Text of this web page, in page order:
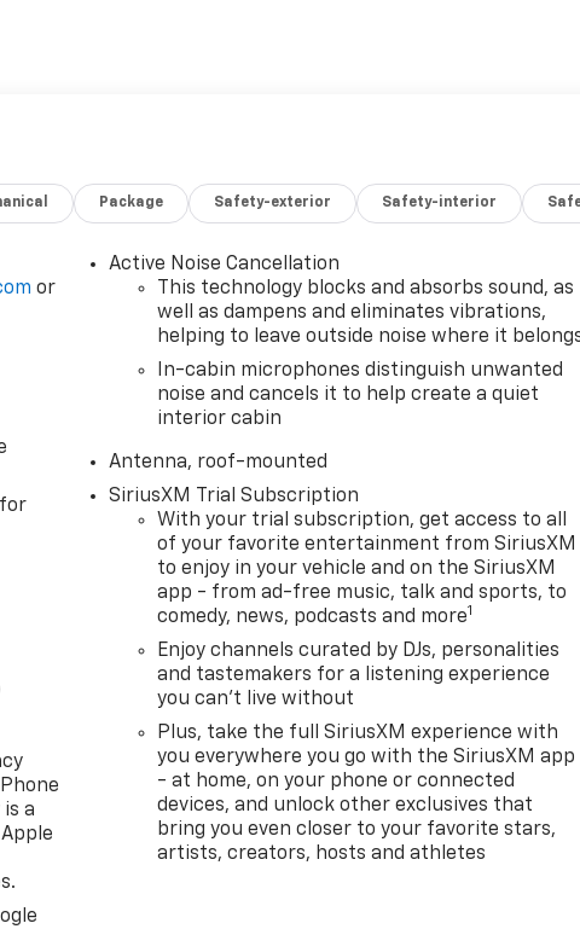
Package Safety-exterior Safety-interior
or
a
Active Noise Cancellation
This technology blocks and absorbs sound, as
well as dampens and eliminates vibrations,
helping to leave outside noise where it
In-cabin microphones distinguish unwanted
noise and cancels it to help create a quiet
interior cabin
Antenna, roof-mounted
SiriusXM Trial Subscription
With your trial subscription, get access to all
of your favorite entertainment from SiriusXM
to enjoy in your vehicle and on the SiriusXM
app - from ad-free music, talk and sports, to
comedy, news, podcasts and more1
Enjoy channels curated by DJs, personalities
and tastemakers for a listening experience
you can't live without
Plus, take the full SiriusXM experience with
you everywhere you go with the SiriusXM app
- at home, on your phone or connected
devices, and unlock other exclusives that
bring you even closer to your favorite stars,
artists, creators, hosts and athletes